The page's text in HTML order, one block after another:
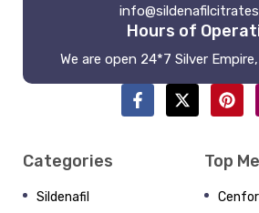
Hours of
We are open 24*7 Silver
Categories
Sildenafil
Top